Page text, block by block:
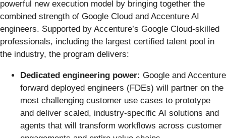
powerful new execution model by bringing together the
combined strength of Google Cloud and Accenture AI
engineers. Supported by Accenture’s Google Cloud-skilled
professionals, including the largest certified talent pool in
the industry, the program delivers:
Dedicated engineering power: Google and Accenture
forward deployed engineers (FDEs) will partner on the
most challenging customer use cases to prototype
and deliver scaled, industry-specific AI solutions and
agents that will transform workflows across customer